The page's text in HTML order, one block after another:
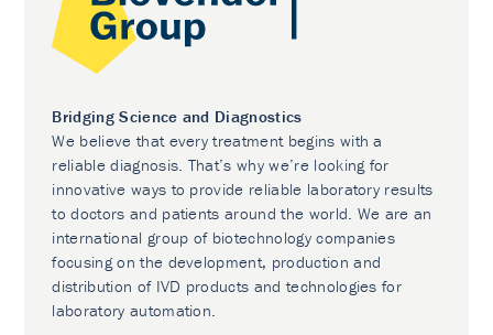
Bridging Science and Diagnostics
We believe that every treatment begins with a
reliable diagnosis. That’s why we’re looking for
innovative ways to provide reliable laboratory results
to doctors and patients around the world. We are an
international group of biotechnology companies
focusing on the development, production and
distribution of IVD products and technologies for
laboratory automation.